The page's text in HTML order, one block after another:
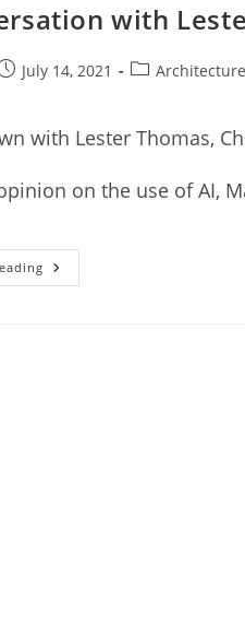
with
July 14, 2021 Architecture
with Lester Thomas,
on the use of AI,